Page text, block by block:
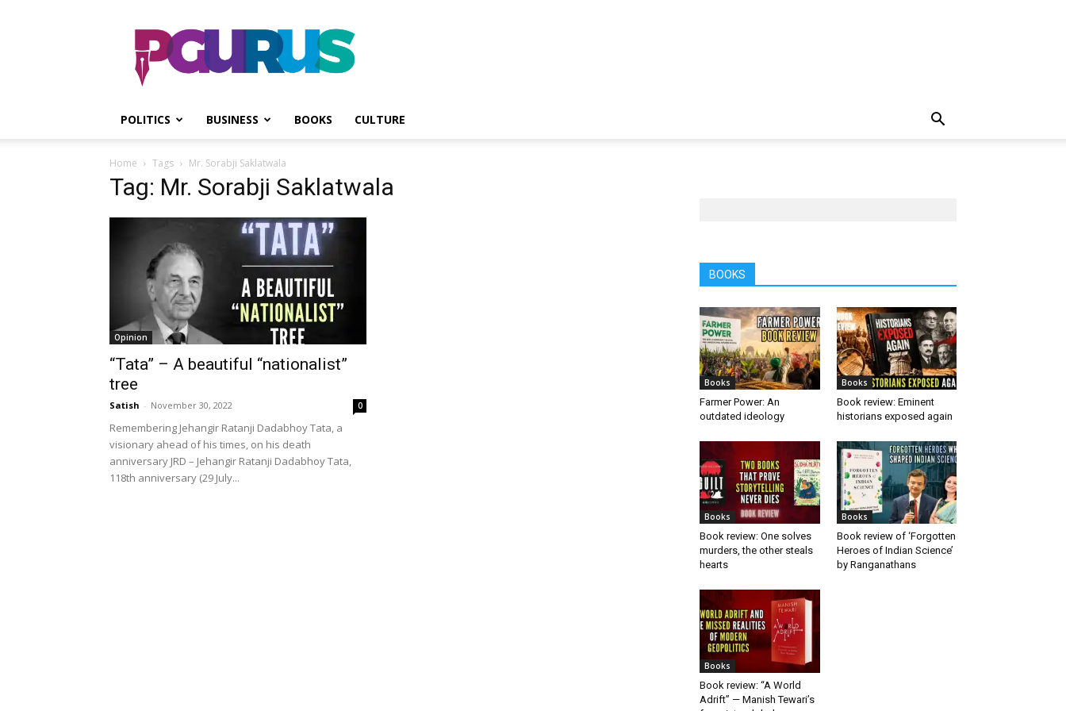
PGurus
POLITICS BUSINESS BOOKS CULTURE
Home Tags Mr. Sorabji Saklatwala
Tag: Mr. Sorabji Saklatwala
Opinion
“Tata” – A beautiful “nationalist”
tree
Satish - November 30, 2022 0
Remembering Jehangir Ratanji Dadabhoy Tata, a
visionary ahead of his times, on his death
anniversary JRD – Jehangir Ratanji Dadabhoy Tata,
118th anniversary (29 July...
BOOKS
Books
Farmer Power: An
outdated ideology
Books
Book review: Eminent
historians exposed again
Books
Book review: One solves
murders, the other steals
hearts
Books
Book review of ‘Forgotten
Heroes of Indian Science’
by Ranganathans
Books
Book review: “A World
Adrift” — Manish Tewari’s